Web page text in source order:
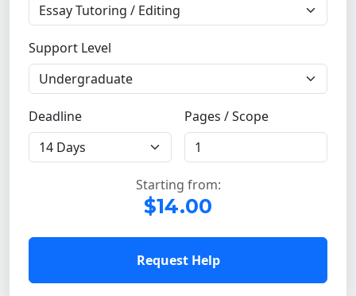
Support Level
Deadline Pages / Scope
Starting from:
$14.00
Request Help